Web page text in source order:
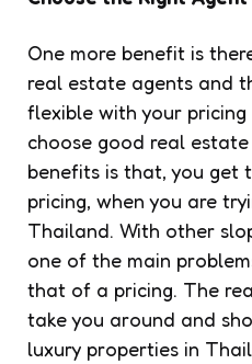
One more benefit is
real estate agents and
flexible with your pricing
choose good real
benefits is that, you get
pricing, when you are
Thailand. With other
one of the main
that of a pricing. The
take you around and
luxury properties in